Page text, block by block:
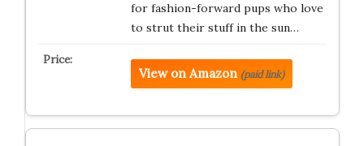
for fashion-forward pups who love
to strut their stuff in the sun…
View on Amazon (paid link)